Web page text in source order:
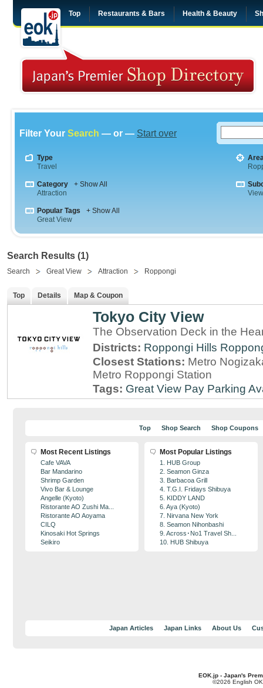
Top Restaurants & Bars Health & Beauty
Filter Your Search — or — Start over
Type
Travel
Category
+ Show All
Attraction
Popular Tags
+ Show All
Great View
Search Results (1)
Search Great View Attraction Roppongi
Top Details Map & Coupon
Tokyo City View
The Observation Deck in the
Districts: Roppongi Hills
Closest Stations: Metro
Metro Roppongi Station
Tags: Great View Pay Parking
Top Shop Search Shop Coupons
Most Recent Listings
Cafe VAVA
Bar Mandarino
Shrimp Garden
Vivo Bar & Lounge
Angelle (Kyoto)
Ristorante AO Zushi Ma...
Ristorante AO Aoyama
CILQ
Kinosaki Hot Springs
Seikiro
Most Popular Listings
1. HUB Group
2. Seamon Ginza
3. Barbacoa Grill
4. T.G.I. Fridays Shibuya
5. KIDDY LAND
6. Aya (Kyoto)
7. Nirvana New York
8. Seamon Nihonbashi
9. Across･No1 Travel Sh...
10. HUB Shibuya
Japan Articles Japan Links About Us
EOK.jp - Japan's
©2026 English